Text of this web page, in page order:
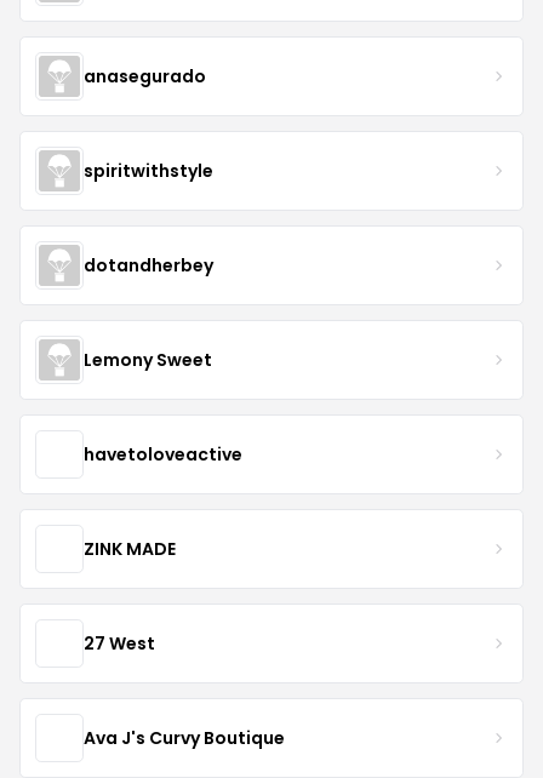
anasegurado
spiritwithstyle
dotandherbey
Lemony Sweet
havetoloveactive
ZINK MADE
27 West
Ava J's Curvy Boutique